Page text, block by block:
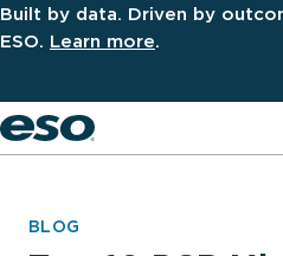
Built by data. Driven by
ESO. Learn more.
BLOG